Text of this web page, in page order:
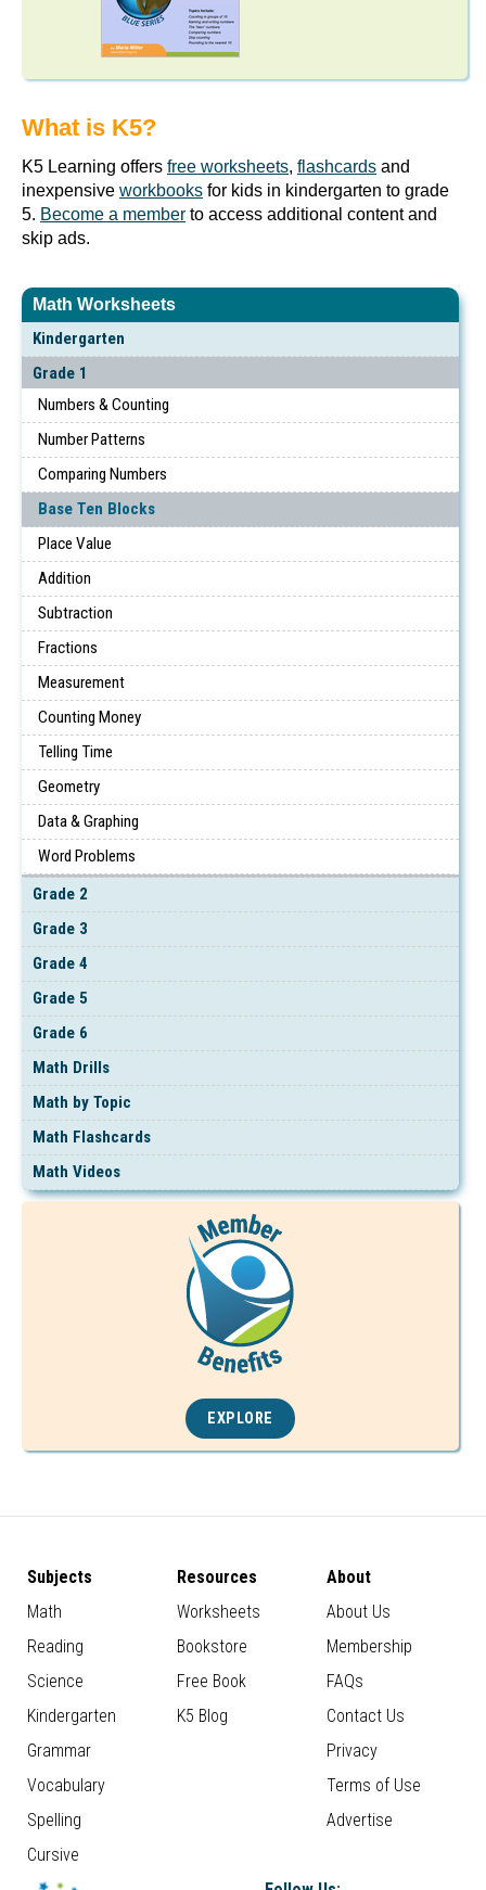
Math Worksheets
Kindergarten
Grade 1
Numbers & Counting
Number Patterns
Comparing Numbers
Base Ten Blocks
Place Value
Addition
Subtraction
Fractions
Measurement
Counting Money
Telling Time
Geometry
Data & Graphing
Word Problems
Grade 2
Grade 3
Grade 4
Grade 5
Grade 6
Math Drills
Math by Topic
Math Flashcards
Math Videos
EXPLORE
What is K5?
K5 Learning offers free worksheets, flashcards and
inexpensive workbooks for kids in kindergarten to grade
5. Become a member to access additional content and
skip ads.
Subjects
Math
Reading
Science
Kindergarten
Grammar
Vocabulary
Spelling
Cursive
Resources
Worksheets
Bookstore
Free Book
K5 Blog
About
About Us
Membership
FAQs
Contact Us
Privacy
Terms of Use
Advertise